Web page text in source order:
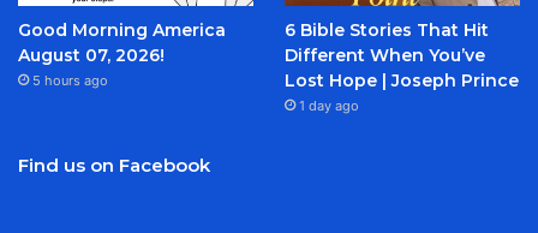
Good Morning America
August 07, 2026!
5 hours ago
6 Bible Stories That Hit
Different When You’ve
Lost Hope | Joseph Prince
1 day ago
Find us on Facebook